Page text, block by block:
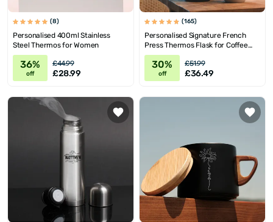
(8)
Personalised 400ml Stainless
Steel Thermos for Women
36%
off
£44.99
£28.99
(165)
Personalised Signature French
Press Thermos Flask for Coffee
Lovers
30%
off
£51.99
£36.49